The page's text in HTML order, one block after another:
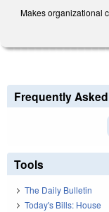
Makes organizational
Frequently
Tools
The Daily Bulletin
Today's Bills: House